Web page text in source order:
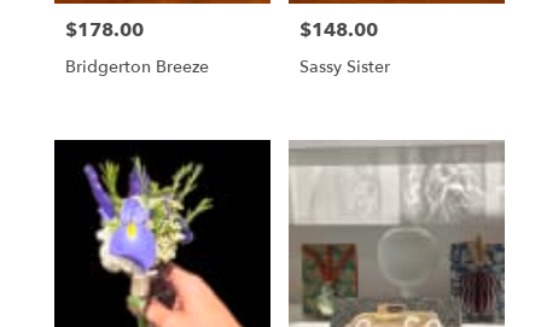
Price:
$178.00
Bridgerton Breeze
Price:
$148.00
Sassy Sister